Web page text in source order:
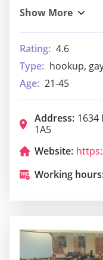
Rating: 4.6
Type: hookup,
Age: 21-45
Address: 1634
1A5
Website:
Working